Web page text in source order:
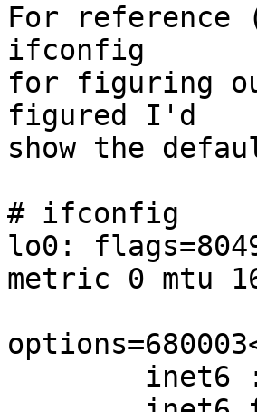
For reference
ifconfig
for figuring
figured I'd
show the
# ifconfig
lo0:
metric 0 mtu